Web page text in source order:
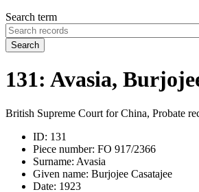
Search term
Search
131: Avasia,
British Supreme Court for China, Probate
ID: 131
Piece number: FO 917/2366
Surname: Avasia
Given name: Burjojee Casatajee
Date: 1923